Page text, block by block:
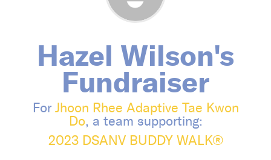
Hazel Wilson's
Fundraiser
For Jhoon Rhee Adaptive Tae Kwon
Do, a team supporting:
2023 DSANV BUDDY WALK®